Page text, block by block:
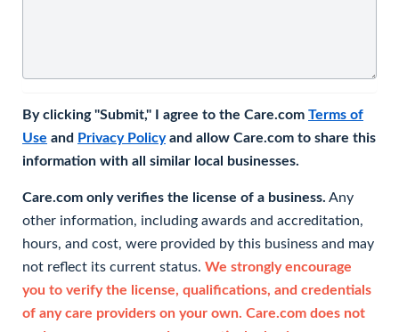
By clicking "Submit," I agree to the Care.com Terms of
Use and Privacy Policyand allow Care.com to share this
information with all similar local businesses.
Care.com only verifies the license of a business. Any
other information, including awards and accreditation,
hours, and cost, were provided by this business and may
not reflect its current status. We strongly encourage
you to verify the license, qualifications, and credentials
of any care providers on your own. Care.com does not